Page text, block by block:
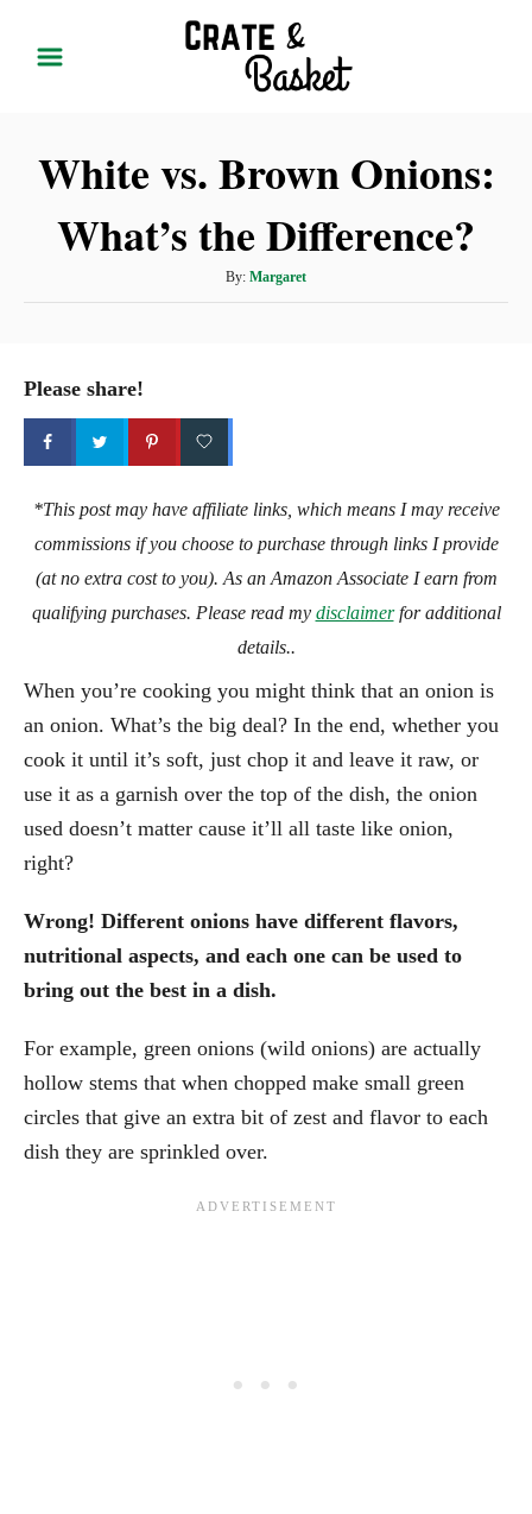
White vs. Brown Onions:
What’s the Difference?
By: A
u
Margaret
Please share!
*This post may have affiliate links, which means I may receive
commissions if you choose to purchase through links I provide
(at no extra cost to you). As an Amazon Associate I earn from
qualifying purchases. Please read my disclaimerfor additional
details..
When you’re cooking you might think that an onion is
an onion. What’s the big deal? In the end, whether you
cook it until it’s soft, just chop it and leave it raw, or
use it as a garnish over the top of the dish, the onion
used doesn’t matter cause it’ll all taste like onion,
right?
Wrong! Different onions have different flavors,
nutritional aspects, and each one can be used to
bring out the best in a dish.
For example, green onions (wild onions) are actually
hollow stems that when chopped make small green
circles that give an extra bit of zest and flavor to each
dish they are sprinkled over.